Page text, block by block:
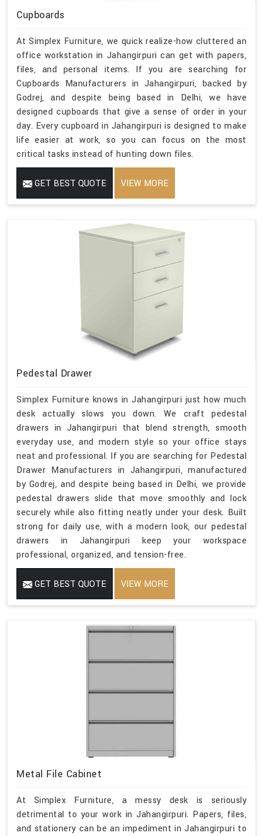
Cupboards
At Simplex Furniture, we quick realize-how cluttered an
office workstation in Jahangirpuri can get with papers,
files, and personal items. If you are searching for
Cupboards Manufacturers in Jahangirpuri, backed by
Godrej, and despite being based in Delhi, we have
designed cupboards that give a sense of order in your
day. Every cupboard in Jahangirpuri is designed to make
life easier at work, so you can focus on the most
critical tasks instead of hunting down files.
GET BEST QUOTE VIEW MORE
Pedestal Drawer
Simplex Furniture knows in Jahangirpuri just how much
desk actually slows you down. We craft pedestal
drawers in Jahangirpuri that blend strength, smooth
everyday use, and modern style so your office stays
neat and professional. If you are searching for Pedestal
Drawer Manufacturers in Jahangirpuri, manufactured
by Godrej, and despite being based in Delhi, we provide
pedestal drawers slide that move smoothly and lock
securely while also fitting neatly under your desk. Built
strong for daily use, with a modern look, our pedestal
drawers in Jahangirpuri keep your workspace
professional, organized, and tension-free.
GET BEST QUOTE VIEW MORE
Metal File Cabinet
At Simplex Furniture, a messy desk is seriously
detrimental to your work in Jahangirpuri. Papers, files,
and stationery can be an impediment in Jahangirpuri to